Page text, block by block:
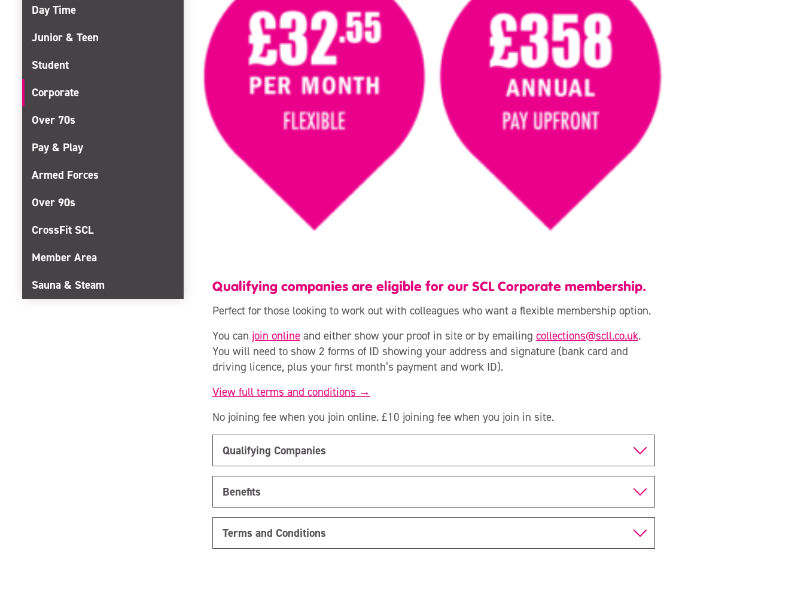
Day Time
Junior & Teen
Student
Corporate
Over 70s
Pay & Play
Armed Forces
Over 90s
CrossFit SCL
Member Area
Sauna & Steam
Qualifying companies are eligible for our SCL Corporate membership.
Perfect for those looking to work out with colleagues who want a flexible membership option.
You can join onlineand either show your proof in site or by emailing collections@scll.co.uk.
You will need to show 2 forms of ID showing your address and signature (bank card and
driving licence, plus your first month’s payment and work ID).
View full terms and conditions →
No joining fee when you join online. £10 joining fee when you join in site.
Qualifying Companies
Benefits
Terms and Conditions